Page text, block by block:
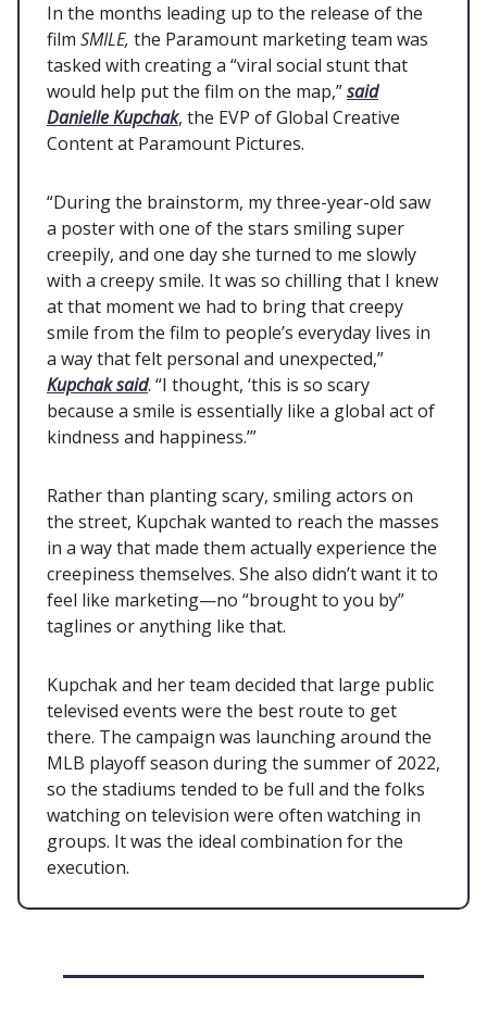
In the months leading up to the release of the
film SMILE, the Paramount marketing team was
tasked with creating a “viral social stunt that
would help put the film on the map,”said
Danielle Kupchak, the EVP of Global Creative
Content at Paramount Pictures.
“During the brainstorm, my three-year-old saw
a poster with one of the stars smiling super
creepily, and one day she turned to me slowly
with a creepy smile. It was so chilling that I knew
at that moment we had to bring that creepy
smile from the film to people’s everyday lives in
a way that felt personal and unexpected,”
Kupchak said. “I thought, ‘this is so scary
because a smile is essentially like a global act of
kindness and happiness.’”
Rather than planting scary, smiling actors on
the street, Kupchak wanted to reach the masses
in a way that made them actually experience the
creepiness themselves. She also didn’t want it to
feel like marketing—no “brought to you by”
taglines or anything like that.
Kupchak and her team decided that large public
televised events were the best route to get
there. The campaign was launching around the
MLB playoff season during the summer of 2022,
so the stadiums tended to be full and the folks
watching on television were often watching in
groups. It was the ideal combination for the
execution.